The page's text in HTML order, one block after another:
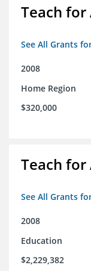
Teach for
See All Grants
2008
Home Region
$320,000
Teach for
See All Grants
2008
Education
$2,229,382